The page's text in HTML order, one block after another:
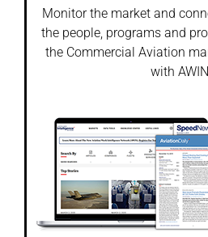
Monitor the market and
the people, programs and
the Commercial Aviation
with